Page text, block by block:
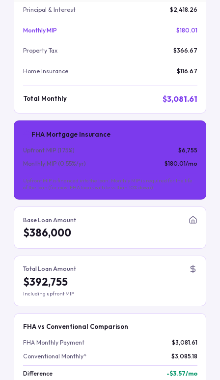
Principal & Interest $2,418.26
Monthly MIP $180.01
Property Tax $366.67
Home Insurance $116.67
Total Monthly $3,081.61
FHA Mortgage Insurance
Upfront MIP (1.75%)
$6,755
Monthly MIP (0.55%/yr) $180.01/mo
Upfront MIP is financed into the loan. Monthly MIP is required for the life
of the loan (for most FHA loans with less than 10% down).
Base Loan Amount
$386,000
Total Loan Amount
$392,755
Including upfront MIP
FHA vs Conventional Comparison
FHA Monthly Payment
$3,081.61
Conventional Monthly*
$3,085.18
Difference -$3.57/mo